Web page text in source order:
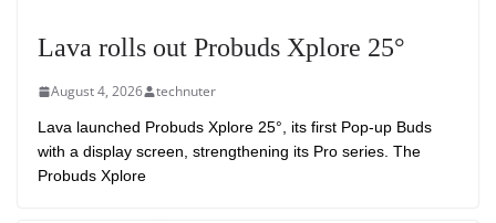
Lava rolls out Probuds Xplore 25°
August 4, 2026 technuter
Lava launched Probuds Xplore 25°, its first Pop-up Buds
with a display screen, strengthening its Pro series. The
Probuds Xplore